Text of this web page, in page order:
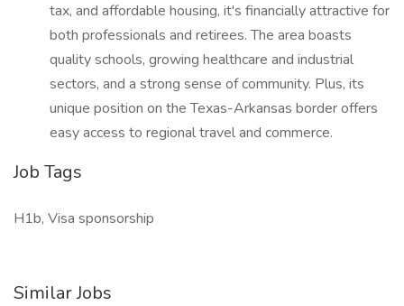
tax, and affordable housing, it's financially attractive for
both professionals and retirees. The area boasts
quality schools, growing healthcare and industrial
sectors, and a strong sense of community. Plus, its
unique position on the Texas-Arkansas border offers
easy access to regional travel and commerce.
Job Tags
H1b, Visa sponsorship
Similar Jobs